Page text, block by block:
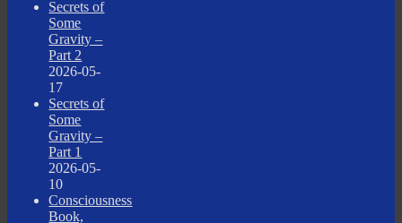
Secrets of
Some
Gravity –
Part 2
2026-05-
17
Secrets of
Some
Gravity –
Part 1
2026-05-
10
Consciousness
Book,